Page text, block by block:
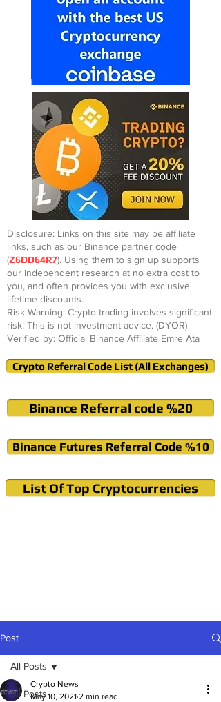
Disclosure: Links on this site may be affiliate
links, such as our Binance partner code
(Z6DD64R7). Using them to sign up supports
our independent research at no extra cost to
you, and often provides you with exclusive
lifetime discounts.
Risk Warning: Crypto trading involves significant
risk. This is not investment advice. (DYOR)
Verified by: Official Binance Affiliate Emre Ata
Crypto Referral Code List (All Exchanges)
Binance Referral code %20
Binance Futures Referral Code %10
List Of Top Cryptocurrencies
Post
All Posts
All Posts
Crypto News
May 10, 2021 2 min read